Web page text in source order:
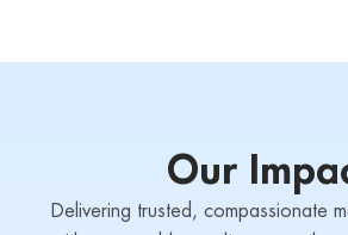
Our
Delivering trusted, compassionate